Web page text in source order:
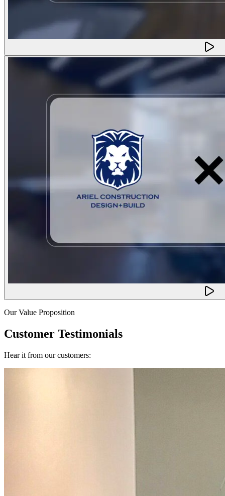
Our Value Proposition
Customer Testimonials
Hear it from our customers: